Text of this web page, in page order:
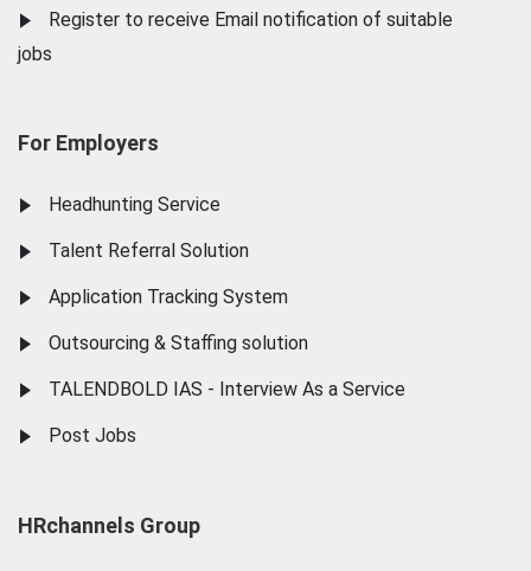
Register to receive Email notification of suitable
jobs
For Employers
Headhunting Service
Talent Referral Solution
Application Tracking System
Outsourcing & Staffing solution
TALENDBOLD IAS - Interview As a Service
Post Jobs
HRchannels Group